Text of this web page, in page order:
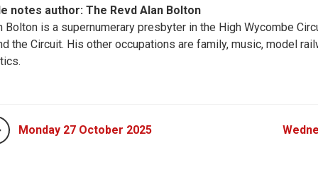
notes author: The Revd Alan Bolton
Bolton is a supernumerary presbyter in the High Wycombe
the Circuit. His other occupations are family, music, model
Monday 27 October 2025